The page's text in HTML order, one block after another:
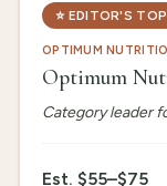
⭐ EDITOR'S
OPTIMUM
Optimum
Category leader
Est. $55–$75